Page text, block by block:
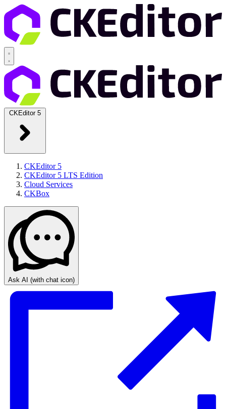
CKEditor 5
CKEditor 5
CKEditor 5 LTS Edition
Cloud Services
CKBox
Ask AI (with chat icon)